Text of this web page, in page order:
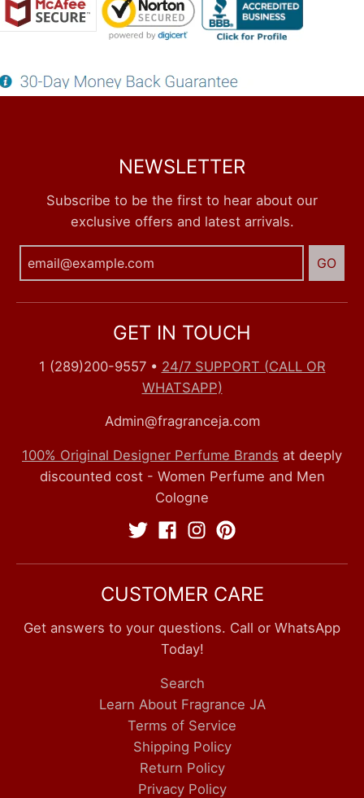
NEWSLETTER
Subscribe to be the first to hear about our
exclusive offers and latest arrivals.
GO
GET IN TOUCH
1 (289)200-9557• 24/7 SUPPORT (CALL OR
WHATSAPP)
Admin@fragranceja.com
100% Original Designer Perfume Brands at deeply
discounted cost - Women Perfume and Men
Cologne
CUSTOMER CARE
Get answers to your questions. Call or WhatsApp
Today!
Search
Learn About Fragrance JA
Terms of Service
Shipping Policy
Return Policy
Privacy Policy